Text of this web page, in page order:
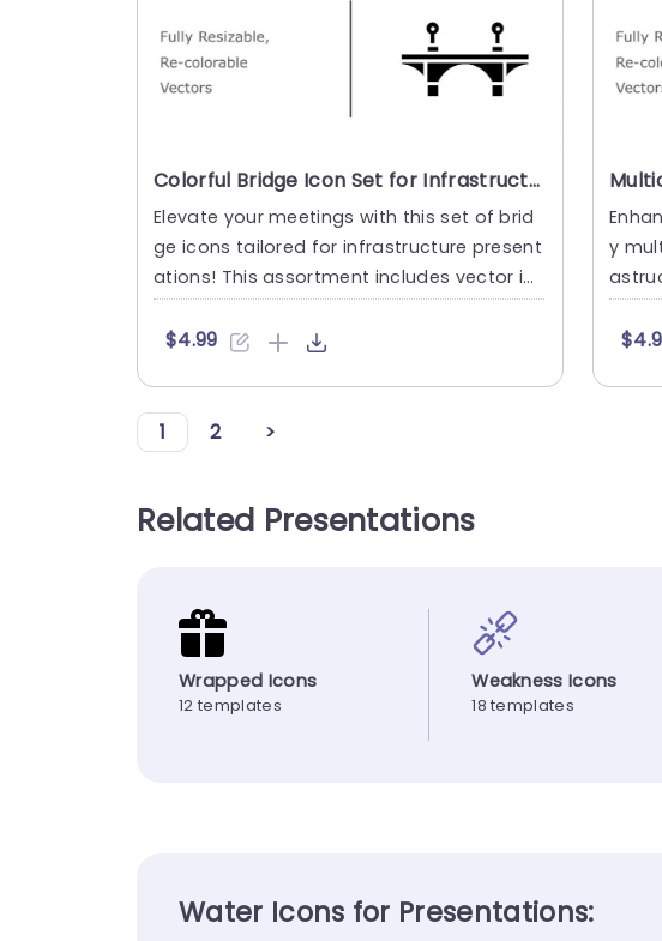
Colorful Bridge Icon Set for Infrastructure Design Presentation Template
Elevate your meetings with this set of brid
ge icons tailored for infrastructure present
ations! This assortment includes vector ic
ons that’r....
$4.99
y
1 2 >
Related Presentations
Wrapped Icons
12 templates
Weakness Icons
18 templates
Water Icons for Presentations: